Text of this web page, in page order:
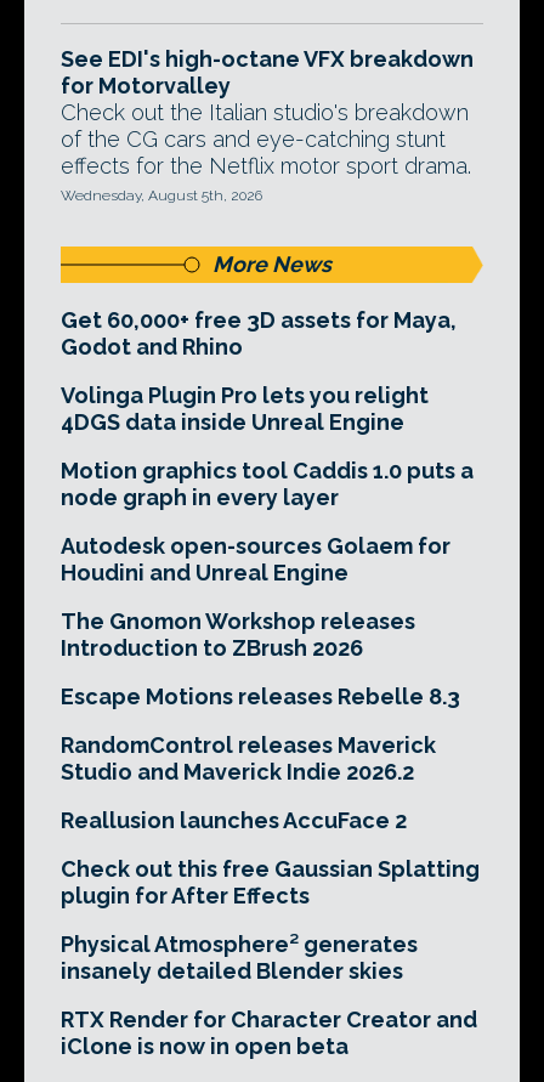
See EDI's high-octane VFX breakdown
for Motorvalley
Check out the Italian studio's breakdown
of the CG cars and eye-catching stunt
effects for the Netflix motor sport drama.
Wednesday, August 5th, 2026
More News
Get 60,000+ free 3D assets for Maya,
Godot and Rhino
Volinga Plugin Pro lets you relight
4DGS data inside Unreal Engine
Motion graphics tool Caddis 1.0 puts a
node graph in every layer
Autodesk open-sources Golaem for
Houdini and Unreal Engine
The Gnomon Workshop releases
Introduction to ZBrush 2026
Escape Motions releases Rebelle 8.3
RandomControl releases Maverick
Studio and Maverick Indie 2026.2
Reallusion launches AccuFace 2
Check out this free Gaussian Splatting
plugin for After Effects
Physical Atmosphere² generates
insanely detailed Blender skies
RTX Render for Character Creator and
iClone is now in open beta